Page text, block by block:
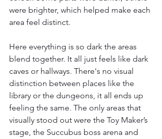
were brighter, which helped make each
area feel distinct.
Here everything is so dark the areas
blend together. It all just feels like dark
caves or hallways. There's no visual
distinction between places like the
library or the dungeons, it all ends up
feeling the same. The only areas that
visually stood out were the Toy Maker’s
stage, the Succubus boss arena and